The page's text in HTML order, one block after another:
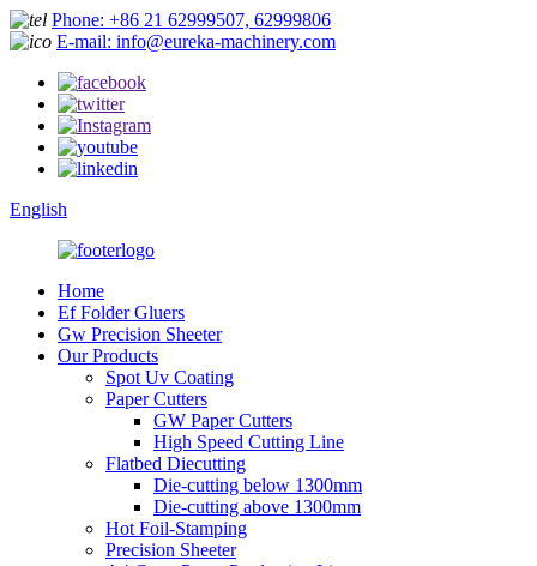
Phone: +86 21 62999507, 62999806
E-mail: info@eureka-machinery.com
English
Home
Ef Folder Gluers
Gw Precision Sheeter
Our Products
Spot Uv Coating
Paper Cutters
GW Paper Cutters
High Speed Cutting Line
Flatbed Diecutting
Die-cutting below 1300mm
Die-cutting above 1300mm
Hot Foil-Stamping
Precision Sheeter